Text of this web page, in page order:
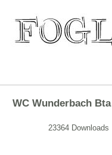
WC Wunderbach Bta
23364 Downloads